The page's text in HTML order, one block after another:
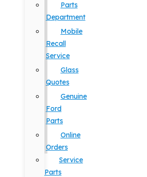
Parts
Department
Mobile
Recall
Service
Glass
Quotes
Genuine
Ford
Parts
Online
Orders
Service
Parts